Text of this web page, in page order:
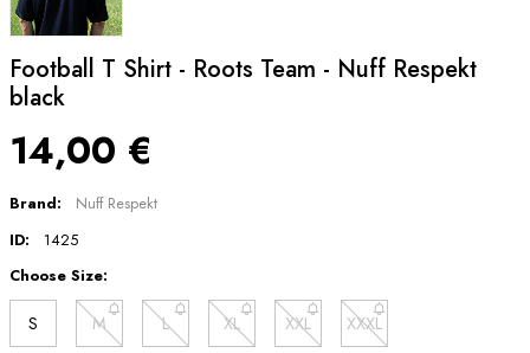
Football T Shirt - Roots Team - Nuff Respekt
black
14,00 €
Brand:
Nuff Respekt
ID:
1425
Choose Size:
S M L XL XXL XXXL